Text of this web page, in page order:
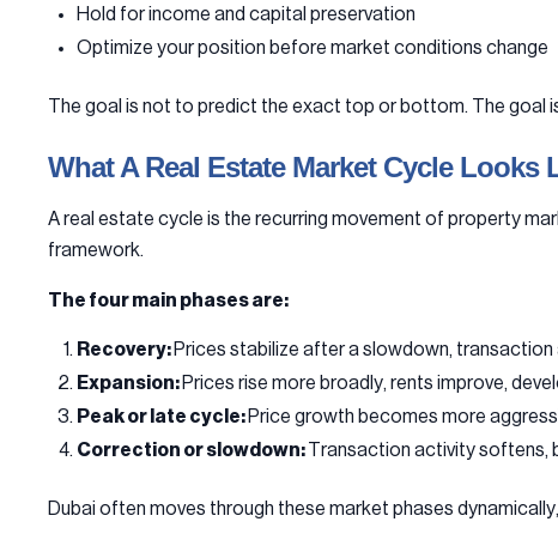
Hold for income and capital preservation
Optimize your position before market conditions change
The goal is not to predict the exact top or bottom. The goal
What A Real Estate Market Cycle Looks
A real estate cycle is the recurring movement of property
framework.
The four main phases are:
Recovery: Prices stabilize after a slowdown, transaction
Expansion: Prices rise more broadly, rents improve,
Peak or late cycle: Price growth becomes more
Correction or slowdown:Transaction activity softens,
Dubai often moves through these market phases